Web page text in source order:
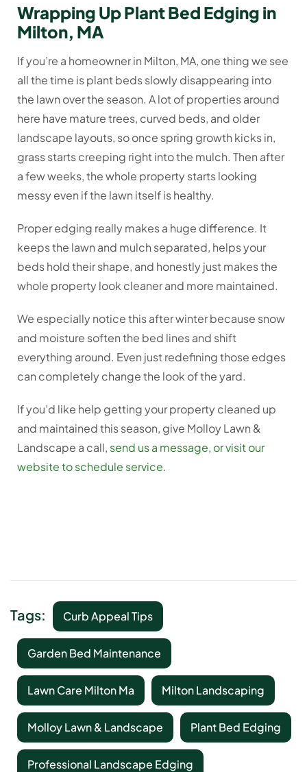
Wrapping Up Plant Bed Edging in
Milton, MA
If you’re a homeowner in Milton, MA, one thing we see
all the time is plant beds slowly disappearing into
the lawn over the season. A lot of properties around
here have mature trees, curved beds, and older
landscape layouts, so once spring growth kicks in,
grass starts creeping right into the mulch. Then after
a few weeks, the whole property starts looking
messy even if the lawn itself is healthy.
Proper edging really makes a huge difference. It
keeps the lawn and mulch separated, helps your
beds hold their shape, and honestly just makes the
whole property look cleaner and more maintained.
We especially notice this after winter because snow
and moisture soften the bed lines and shift
everything around. Even just redefining those edges
can completely change the look of the yard.
If you’d like help getting your property cleaned up
and maintained this season, give Molloy Lawn &
Landscape a call, send us a message, or visit our
website to schedule service.
Tags: Curb Appeal Tips
Garden Bed Maintenance
Lawn Care Milton Ma Milton Landscaping
Molloy Lawn & Landscape Plant Bed Edging
Professional Landscape Edging